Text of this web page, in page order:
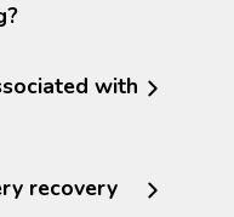
with
recovery